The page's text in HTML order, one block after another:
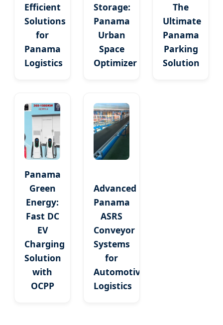
Efficient
Solutions
for
Panama
Logistics
Storage:
Panama
Urban
Space
Optimizer
The
Ultimate
Panama
Parking
Solution
Panama
Green
Energy:
Fast DC
EV
Charging
Solution
with
OCPP
Advanced
Panama
ASRS
Conveyor
Systems
for
Automotive
Logistics